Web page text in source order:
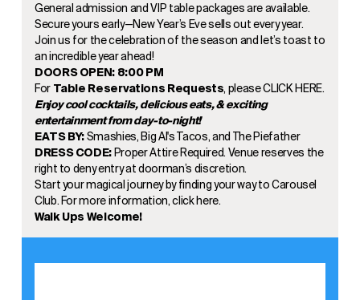
General admission and VIP table packages are available.
Secure yours early—New Year’s Eve sells out every year.
Join us for the celebration of the season and let’s toast to
an incredible year ahead!
DOORS OPEN: 8:00 PM
For Table Reservations Requests, pleaseCLICK HERE.
Enjoy cool cocktails, delicious eats, & exciting
entertainment from day-to-night!
EATS BY:Smashies, Big Al's Tacos, and The Piefather
DRESS CODE: Proper Attire Required. Venue reserves the
right to deny entry at doorman’s discretion.
Start your magical journey by finding your way to Carousel
Club. For more information, click here.
Walk Ups Welcome!